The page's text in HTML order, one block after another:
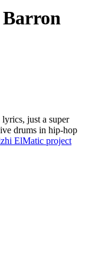
Barron
just a super
drums in hip-hop
ElMatic project